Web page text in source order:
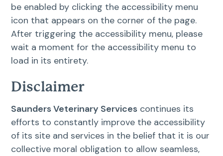
be enabled by clicking the accessibility menu
icon that appears on the corner of the page.
After triggering the accessibility menu, please
wait a moment for the accessibility menu to
load in its entirety.
Disclaimer
Saunders Veterinary Services continues its
efforts to constantly improve the accessibility
of its site and services in the belief that it is our
collective moral obligation to allow seamless,